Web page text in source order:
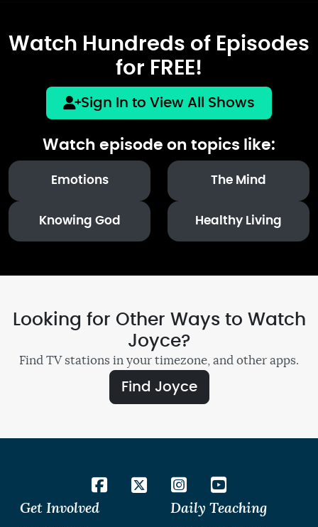
Watch Hundreds of Episodes
for FREE!
Sign In to View All Shows
Watch episode on topics like:
Emotions The Mind
Knowing God Healthy Living
Looking for Other Ways to Watch
Joyce?
Find TV stations in your timezone, and other apps.
Find Joyce
Get Involved Daily Teaching